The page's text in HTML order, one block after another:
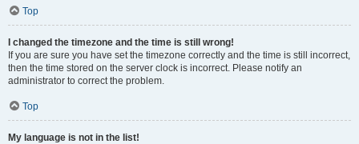
Top
I changed the timezone and the time is still wrong!
If you are sure you have set the timezone correctly and the time is still incorrect,
then the time stored on the server clock is incorrect. Please notify an
administrator to correct the problem.
Top
My language is not in the list!